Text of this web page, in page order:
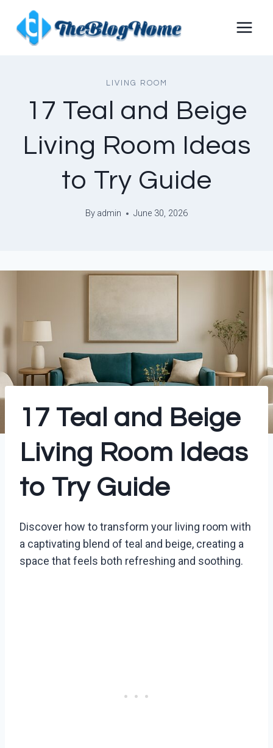
content
LIVING ROOM
17 Teal and Beige
Living Room Ideas
to Try Guide
By admin June 30, 2026
17 Teal and Beige
Living Room Ideas
to Try Guide
Discover how to transform your living room with
a captivating blend of teal and beige, creating a
space that feels both refreshing and soothing.